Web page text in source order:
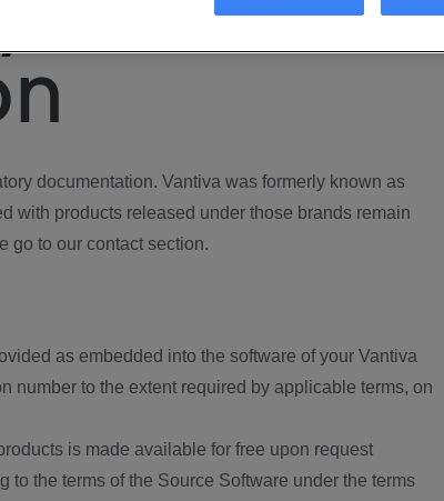
documentation. Vantiva was formerly known as
with products released under those brands remain
go to our contact section.
as embedded into the software of your Vantiva
number to the extent required by applicable terms, on
is made available for free upon request
to the terms of the Source Software under the terms